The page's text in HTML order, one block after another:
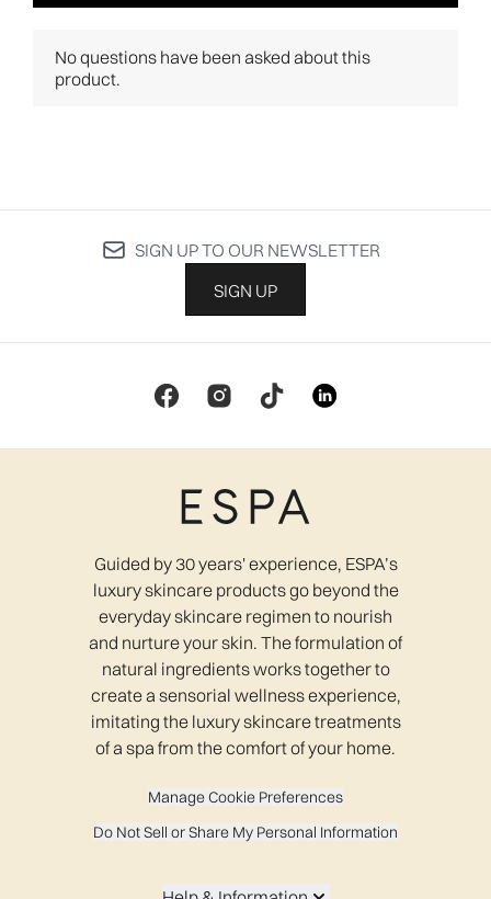
SIGN UP TO OUR NEWSLETTER
SIGN UP
Guided by 30 years' experience, ESPA’s
luxury skincare products go beyond the
everyday skincare regimen to nourish
and nurture your skin. The formulation of
natural ingredients works together to
create a sensorial wellness experience,
imitating the luxury skincare treatments
of a spa from the comfort of your home.
Manage Cookie Preferences
Do Not Sell or Share My Personal Information